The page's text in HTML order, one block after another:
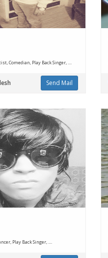
Comedian, Play Back Singer, ....
Send Mail
Play Back Singer, ....